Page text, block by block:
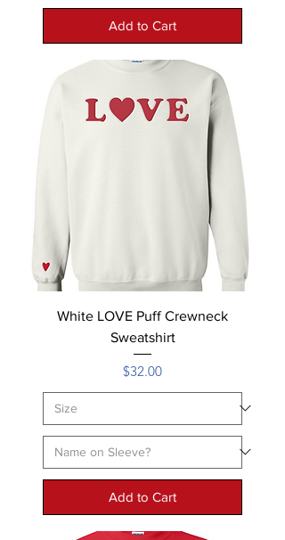
Add to Cart
White LOVE Puff Crewneck
Sweatshirt
Price
$32.00
Add to Cart